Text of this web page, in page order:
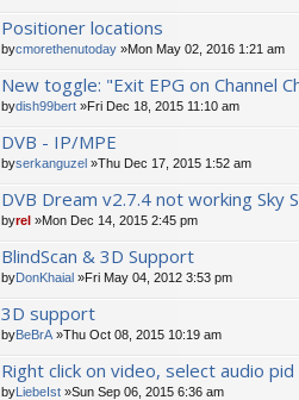
Positioner locations
bycmorethenutoday »Mon May 02, 2016 1:21 am
New toggle: "Exit EPG on Channel
bydish99bert »Fri Dec 18, 2015 11:10 am
DVB - IP/MPE
byserkanguzel »Thu Dec 17, 2015 1:52 am
DVB Dream v2.7.4 not working Sky
byrel »Mon Dec 14, 2015 2:45 pm
BlindScan & 3D Support
byDonKhaial »Fri May 04, 2012 3:53 pm
3D support
byBeBrA »Thu Oct 08, 2015 10:19 am
Right click on video, select audio pid
byLiebeIst »Sun Sep 06, 2015 6:36 am